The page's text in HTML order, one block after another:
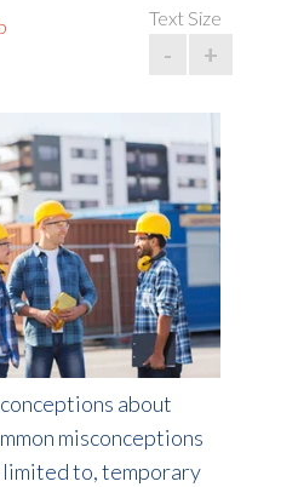
Text Size
- +
about
misconceptions
to, temporary